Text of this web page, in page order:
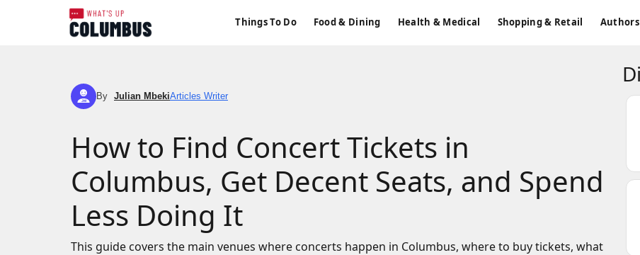
Things To Do Food & Dining Health & Medical Shopping & Retail Authors
JM By Julian MbekiArticles Writer
How to Find Concert Tickets in
Columbus, Get Decent Seats, and Spend
Less Doing It
This guide covers the main venues where concerts happen in Columbus, where to buy tickets, what